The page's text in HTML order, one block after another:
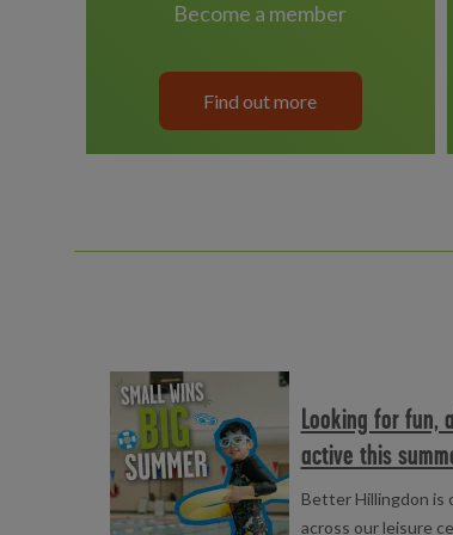
become a member
Find out more
Read more
Looking for fun,
active this
Better Hillingdon is
across our leisure